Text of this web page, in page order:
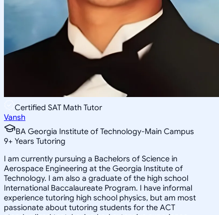
Certified SAT Math Tutor
Vansh
BA Georgia Institute of Technology-Main Campus
9+ Years Tutoring
I am currently pursuing a Bachelors of Science in
Aerospace Engineering at the Georgia Institute of
Technology. I am also a graduate of the high school
International Baccalaureate Program. I have informal
experience tutoring high school physics, but am most
passionate about tutoring students for the ACT